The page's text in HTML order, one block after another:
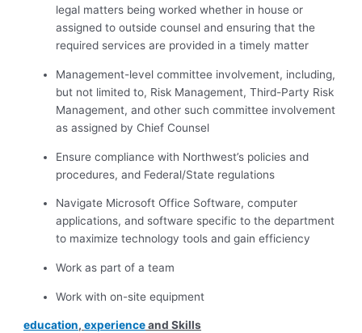
legal matters being worked whether in house or
assigned to outside counsel and ensuring that the
required services are provided in a timely matter
Management-level committee involvement, including,
but not limited to, Risk Management, Third-Party Risk
Management, and other such committee involvement
as assigned by Chief Counsel
Ensure compliance with Northwest’s policies and
procedures, and Federal/State regulations
Navigate Microsoft Office Software, computer
applications, and software specific to the department
to maximize technology tools and gain efficiency
Work as part of a team
Work with on-site equipment
education,experienceand Skills